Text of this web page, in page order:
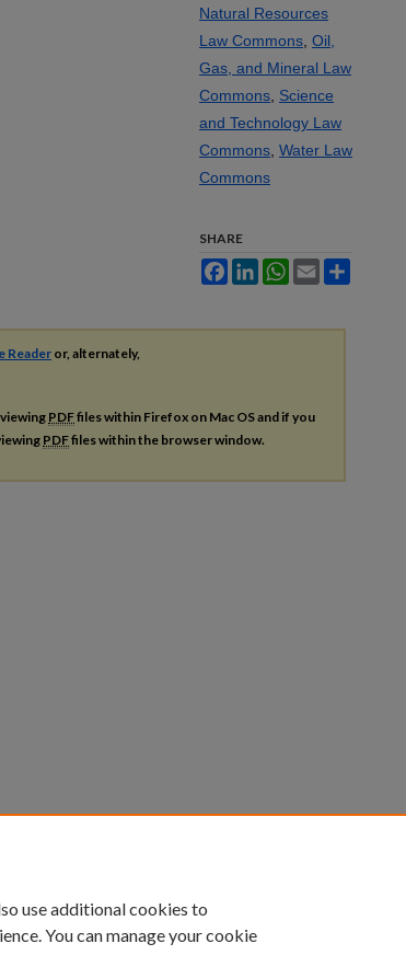
Natural Resources
Law Commons Oil,
Gas, and Mineral Law
Commons Science
and Technology Law
Commons Water Law
Commons
SHARE
FacebookLinkedInWhatsApp
Email
Readeror, alternately,
PDFfiles within Firefox on Mac OS and if you
PDFfiles within the browser window.
use additional cookies to
You can manage your cookie